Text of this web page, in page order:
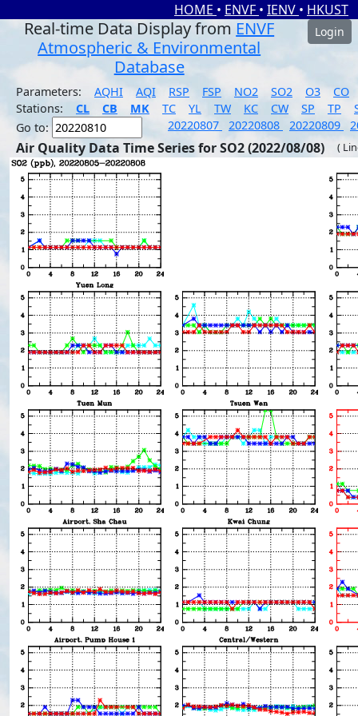
HOME • ENVF • IENV • HKUST
Real-time Data Display from ENVF
Atmospheric & Environmental
Database
Login
Parameters: AQHI AQI RSP FSP NO2 SO2 O3
CO
Stations:
CL CB MK TC YL TW KC CW SP TP
Go to:
20220807 20220808 20220809
Air Quality Data Time Series for SO2 (2022/08/08) (